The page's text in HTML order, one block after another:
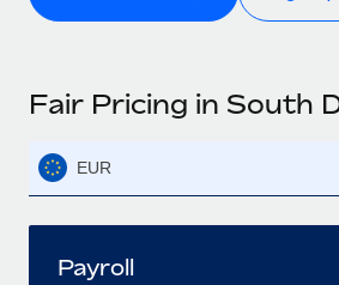
Fair Pricing in South
EUR
Payroll